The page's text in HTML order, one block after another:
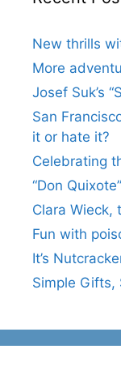
New thrills
More
Josef Suk’s
San
it or hate it?
Celebrating
“Don
Clara Wieck,
Fun with
It’s
Simple Gifts,